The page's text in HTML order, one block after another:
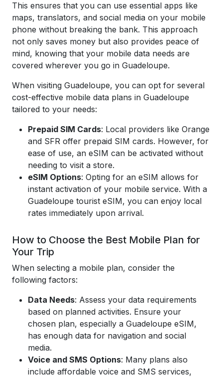
This ensures that you can use essential apps like
maps, translators, and social media on your mobile
phone without breaking the bank. This approach
not only saves money but also provides peace of
mind, knowing that your mobile data needs are
covered wherever you go in Guadeloupe.
When visiting Guadeloupe, you can opt for several
cost-effective mobile data plans in Guadeloupe
tailored to your needs:
Prepaid SIM Cards: Local providers like Orange
and SFR offer prepaid SIM cards. However, for
ease of use, an eSIM can be activated without
needing to visit a store.
eSIM Options: Opting for an eSIM allows for
instant activation of your mobile service. With a
Guadeloupe tourist eSIM, you can enjoy local
rates immediately upon arrival.
How to Choose the Best Mobile Plan for
Your Trip
When selecting a mobile plan, consider the
following factors:
Data Needs: Assess your data requirements
based on planned activities. Ensure your
chosen plan, especially a Guadeloupe eSIM,
has enough data for navigation and social
media.
Voice and SMS Options: Many plans also
include affordable voice and SMS services,